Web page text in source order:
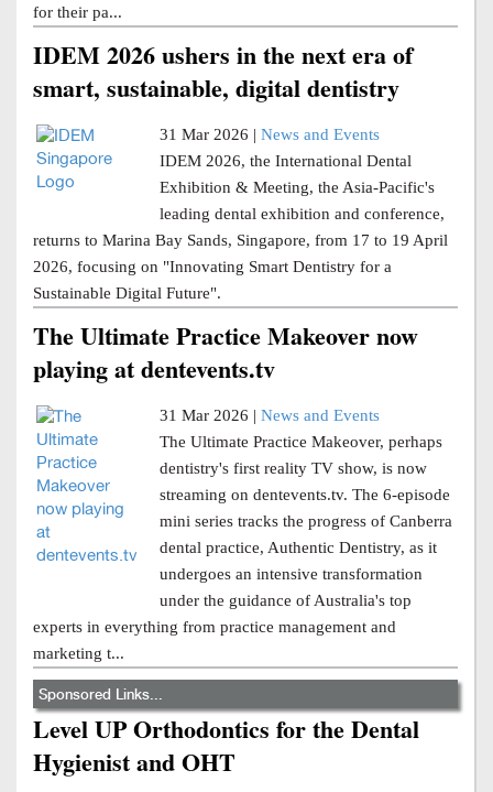
for their pa...
IDEM 2026 ushers in the next era of
smart, sustainable, digital dentistry
31 Mar 2026 | News and Events
IDEM 2026, the International Dental
Exhibition & Meeting, the Asia-Pacific's
leading dental exhibition and conference,
returns to Marina Bay Sands, Singapore, from 17 to 19 April
2026, focusing on "Innovating Smart Dentistry for a
Sustainable Digital Future".
The Ultimate Practice Makeover now
playing at dentevents.tv
31 Mar 2026 | News and Events
The Ultimate Practice Makeover, perhaps
dentistry's first reality TV show, is now
streaming on dentevents.tv. The 6-episode
mini series tracks the progress of Canberra
dental practice, Authentic Dentistry, as it
undergoes an intensive transformation
under the guidance of Australia's top
experts in everything from practice management and
marketing t...
Sponsored Links...
Level UP Orthodontics for the Dental
Hygienist and OHT